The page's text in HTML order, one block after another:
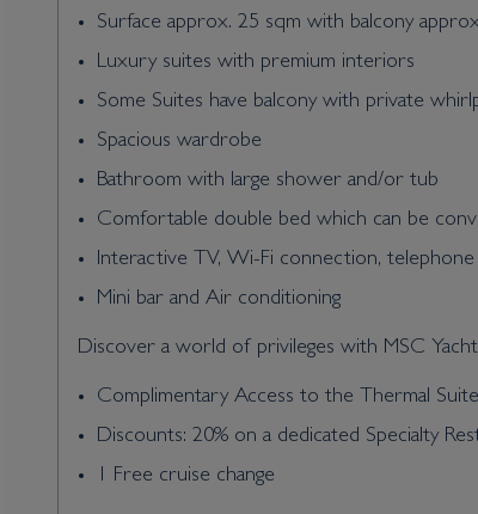
Surface approx. 25 sqm with balcony
Luxury suites with premium interiors
Some Suites have balcony with private
Spacious wardrobe
Bathroom with large shower and/or tub
Comfortable double bed which can be
Interactive TV, Wi-Fi connection, telephone
Mini bar and Air conditioning
Discover a world of privileges with MSC
Complimentary Access to the Thermal
Discounts: 20% on a dedicated Specialty
1 Free cruise change